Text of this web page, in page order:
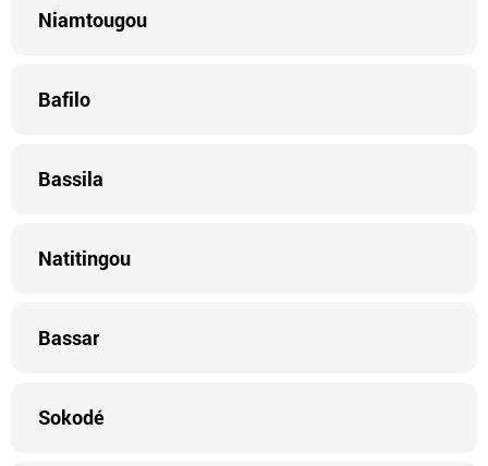
Niamtougou
Bafilo
Bassila
Natitingou
Bassar
Sokodé